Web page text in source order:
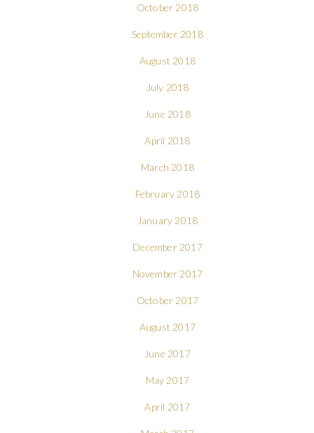
October 2018
September 2018
August 2018
July 2018
June 2018
April 2018
March 2018
February 2018
January 2018
December 2017
November 2017
October 2017
August 2017
June 2017
May 2017
April 2017